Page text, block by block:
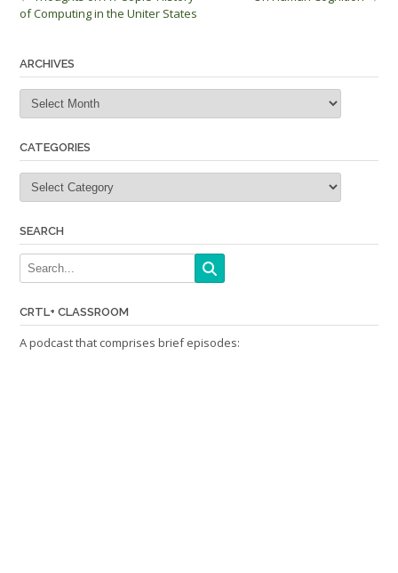
navigation
of Computing in the Uniter States
ARCHIVES
Archives
CATEGORIES
Categories
SEARCH
CRTL+ CLASSROOM
A podcast that comprises brief episodes: